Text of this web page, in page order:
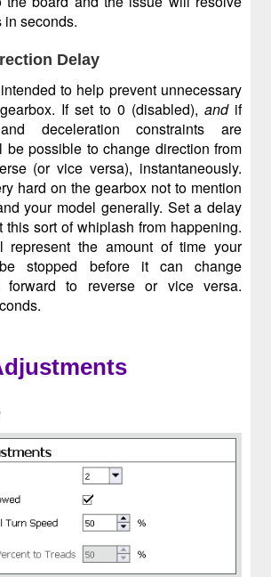
in seconds.
Delay
to help prevent unnecessary
If set to 0 (disabled), andif
deceleration constraints are
possible to change direction from
(or vice versa), instantaneously.
hard on the gearbox not to mention
your model generally. Set a delay
this sort of whiplash from happening.
represent the amount of time your
stopped before it can change
forward to reverse or vice versa.